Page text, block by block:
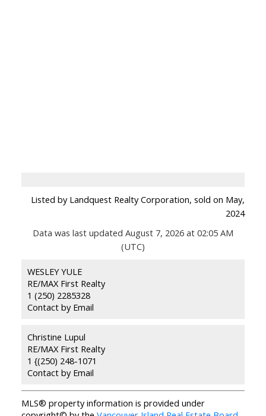
Listed by Landquest Realty Corporation, sold on May,
2024
Data was last updated August 7, 2026 at 02:05 AM
(UTC)
WESLEY YULE
RE/MAX First Realty
1 (250) 2285328
Contact by Email
Christine Lupul
RE/MAX First Realty
1 {(250) 248-1071
Contact by Email
MLS® property information is provided under